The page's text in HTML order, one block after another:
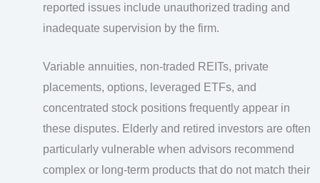
reported issues include unauthorized trading and
inadequate supervision by the firm.
Variable annuities, non-traded REITs, private
placements, options, leveraged ETFs, and
concentrated stock positions frequently appear in
these disputes. Elderly and retired investors are often
particularly vulnerable when advisors recommend
complex or long-term products that do not match their